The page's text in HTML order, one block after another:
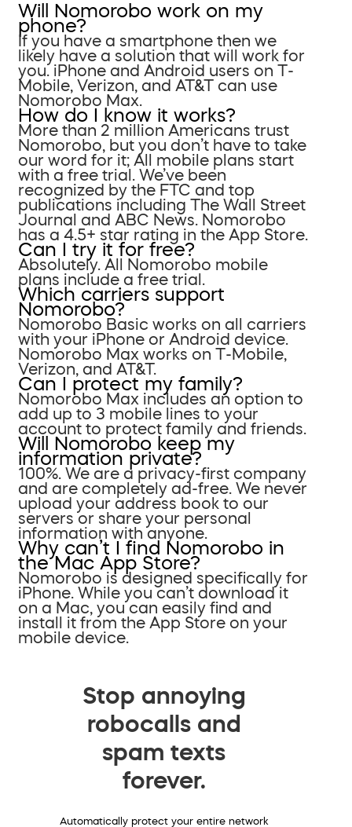
Will Nomorobo work on my
phone?
If you have a smartphone then we
likely have a solution that will work for
you. iPhone and Android users on T-
Mobile, Verizon, and AT&T can use
Nomorobo Max.
How do I know it works?
More than 2 million Americans trust
Nomorobo, but you don’t have to take
our word for it; All mobile plans start
with a free trial. We’ve been
recognized by the FTC and top
publications including The Wall Street
Journal and ABC News. Nomorobo
has a 4.5+ star rating in the App Store.
Can I try it for free?
Absolutely. All Nomorobo mobile
plans include a free trial.
Which carriers support
Nomorobo?
Nomorobo Basic works on all carriers
with your iPhone or Android device.
Nomorobo Max works on T-Mobile,
Verizon, and AT&T.
Can I protect my family?
Nomorobo Max includes an option to
add up to 3 mobile lines to your
account to protect family and friends.
Will Nomorobo keep my
information private?
100%. We are a privacy-first company
and are completely ad-free. We never
upload your address book to our
servers or share your personal
information with anyone.
Why can’t I find Nomorobo in
the Mac App Store?
Nomorobo is designed specifically for
iPhone. While you can’t download it
on a Mac, you can easily find and
install it from the App Store on your
mobile device.
Stop annoying
robocalls and
spam texts
forever.
Automatically protect your entire network